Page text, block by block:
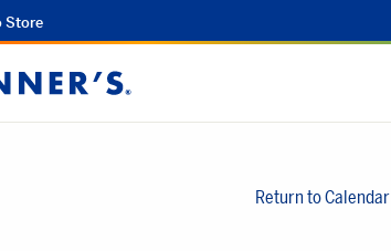
Store
Return to Calendar